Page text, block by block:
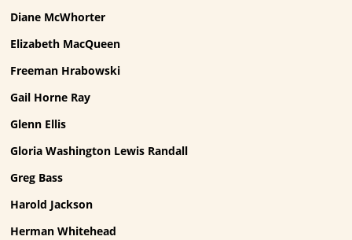
Diane McWhorter
Elizabeth MacQueen
Freeman Hrabowski
Gail Horne Ray
Glenn Ellis
Gloria Washington Lewis Randall
Greg Bass
Harold Jackson
Herman Whitehead